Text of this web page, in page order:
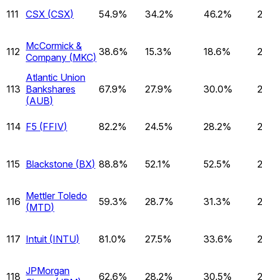
111 CSX (CSX) 54.9% 34.2% 46.2%
112 McCormick &
Company (MKC) 38.6% 15.3% 18.6%
113
Atlantic Union
Bankshares
(AUB)
67.9% 27.9% 30.0%
114 F5 (FFIV) 82.2% 24.5% 28.2%
115 Blackstone (BX) 88.8% 52.1% 52.5%
116 Mettler Toledo
(MTD) 59.3% 28.7% 31.3%
117 Intuit (INTU) 81.0% 27.5% 33.6%
118 JPMorgan
62.6% 28.2% 30.5%